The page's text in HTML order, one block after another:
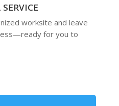
worksite and leave
for you to